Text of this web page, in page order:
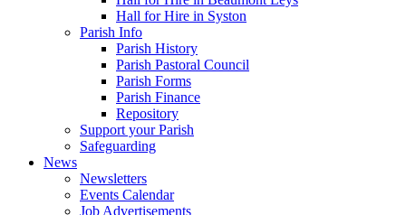
Hall for Hire in Syston
Parish Info
Parish History
Parish Pastoral Council
Parish Forms
Parish Finance
Repository
Support your Parish
Safeguarding
News
Newsletters
Events Calendar
Job Advertisements